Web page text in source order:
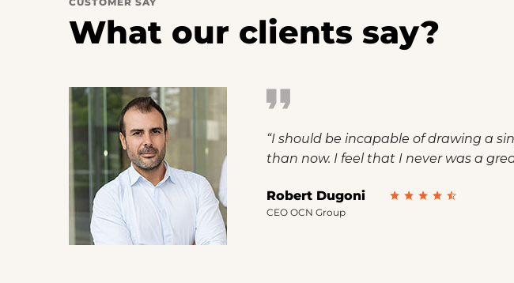
What our clients say?
“I should be incapable of drawing a
than now. I feel that I never was a
Robert Dugoni
CEO OCN Group